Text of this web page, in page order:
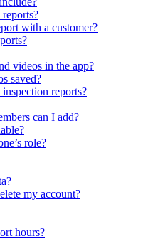
with a customer?
videos in the app?
saved?
reports?
can I add?
role?
my account?
hours?